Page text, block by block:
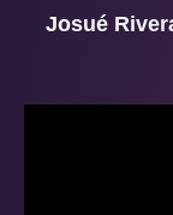
Josué